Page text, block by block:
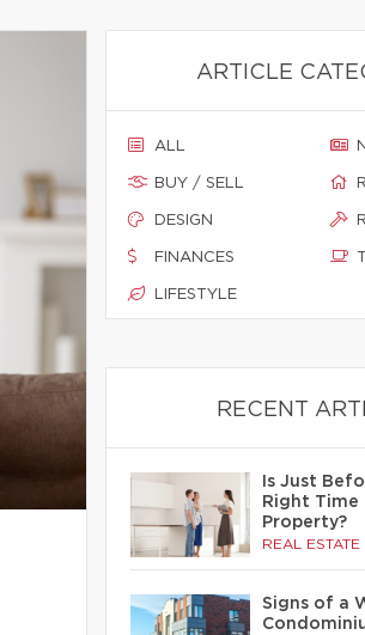
ARTICLE
ALL
BUY / SELL
DESIGN
FINANCES
LIFESTYLE
RECENT
Is Just
Right Time
Property?
REAL ESTATE
Signs of a